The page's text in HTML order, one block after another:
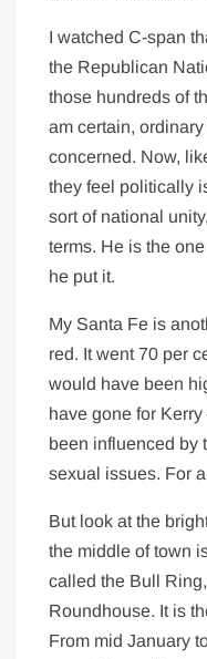
I watched C-span
the Republican
those hundreds of
am certain,
concerned. Now,
they feel politically
sort of national
terms. He is the
he put it.
My Santa Fe is
red. It went 70 per
would have been
have gone for
been influenced by
sexual issues. For
But look at the
the middle of town
called the Bull
Roundhouse. It is
From mid January